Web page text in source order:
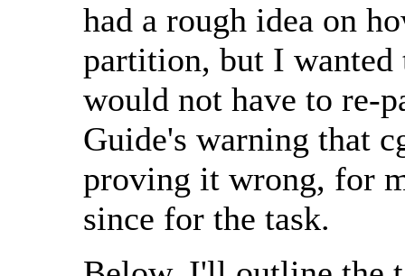
had a rough idea on
partition, but I
would not have to re-
Guide's warning that
proving it wrong, for
since for the task.